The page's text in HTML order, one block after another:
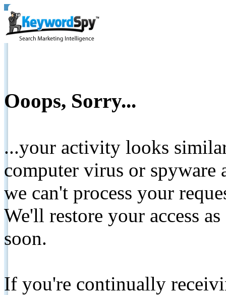
Ooops, Sorry...
...your activity looks
computer virus or spyware
we can't process your
We'll restore your access
soon.
If you're continually